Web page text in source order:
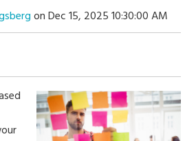
on Dec 15, 2025 10:30:00 AM